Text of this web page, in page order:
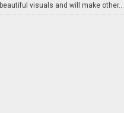
beautiful visuals and will make other...